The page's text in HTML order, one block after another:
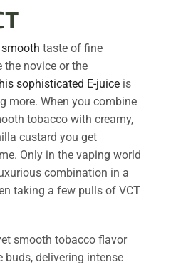
taste of fine
the novice or the
sophisticated E-juice is
more. When you combine
tobacco with creamy,
custard you get
Only in the vaping world
combination in a
taking a few pulls of VCT
smooth tobacco flavor
delivering intense